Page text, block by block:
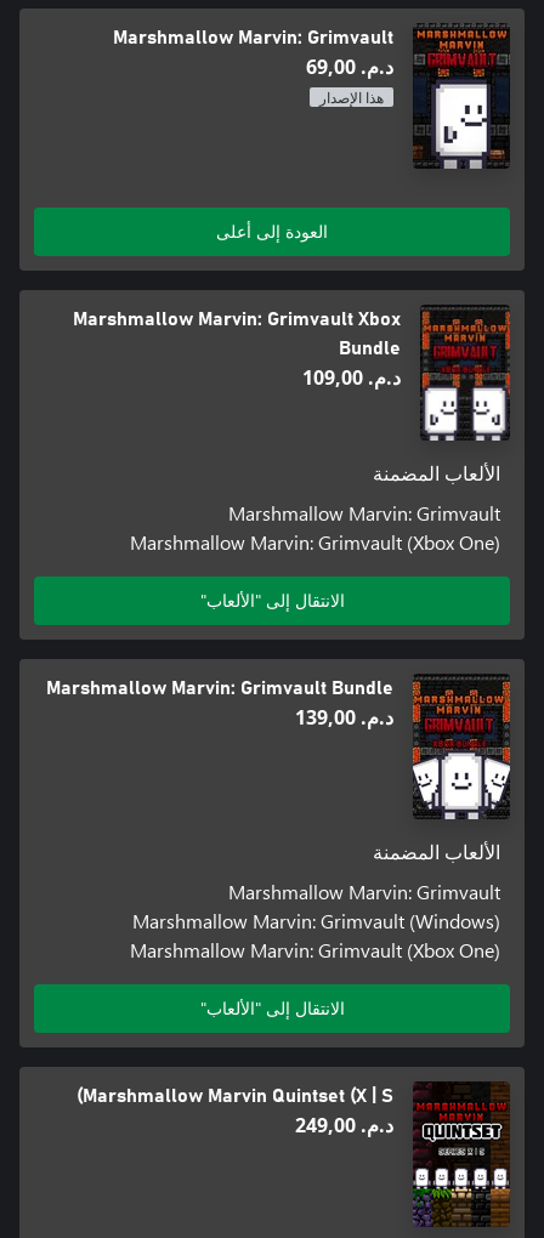
Marshmallow Marvin: Grimvault
د.م.‏ 69,00
هذا الإصدار
العودة إلى أعلى
Marshmallow Marvin: Grimvault Xbox
Bundle
د.م.‏ 109,00
الألعاب المضمنة
Marshmallow Marvin: Grimvault
Marshmallow Marvin: Grimvault (Xbox One)
الانتقال إلى "الألعاب"
Marshmallow Marvin: Grimvault Bundle
د.م.‏ 139,00
الألعاب المضمنة
Marshmallow Marvin: Grimvault
Marshmallow Marvin: Grimvault (Windows)
Marshmallow Marvin: Grimvault (Xbox One)
الانتقال إلى "الألعاب"
Marshmallow Marvin Quintset (X | S)
د.م.‏ 249,00